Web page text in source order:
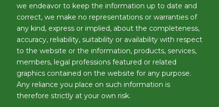
we endeavor to keep the information up to date and
correct, we make no representations or warranties of
any kind, express or implied, about the completeness,
accuracy, reliability, suitability or availability with respect
to the website or the information, products, services,
members, legal professions featured or related
graphics contained on the website for any purpose.
Any reliance you place on such information is
therefore strictly at your own risk.